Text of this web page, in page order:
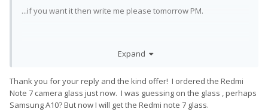
...if you want it then write me please tomorrow PM.
BTW for protect camera glass buy tempered protection glass
Expand
Thank you for your reply and the kind offer! I ordered the Redmi
Note 7 camera glass just now. I was guessing on the glass , perhaps
Samsung A10? But now I will get the Redmi note 7 glass.